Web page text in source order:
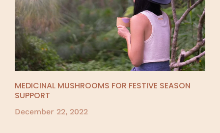
MEDICINAL MUSHROOMS FOR FESTIVE SEASON
SUPPORT
December 22, 2022